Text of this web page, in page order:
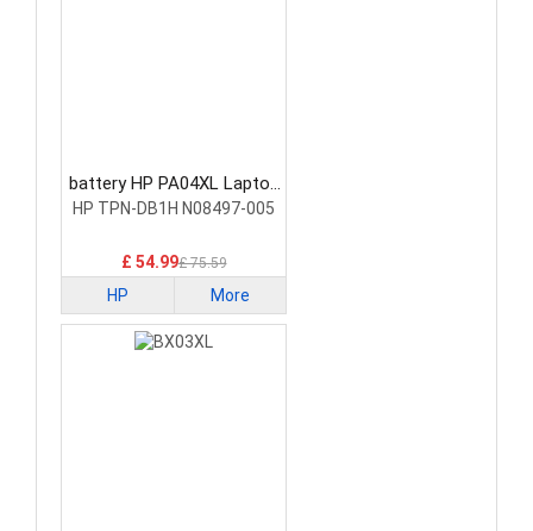
battery HP PA04XL Laptop
Battery
HP TPN-DB1H N08497-005
£ 54.99£ 75.59
HP More